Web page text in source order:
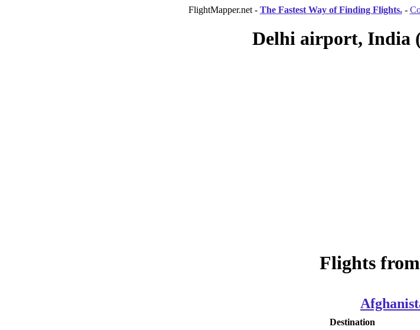
FlightMapper.net - The Fastest Way of Finding Flights. -
Delhi airport, India
Flights
Destination